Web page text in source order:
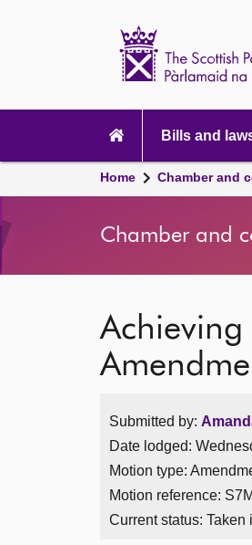
navigation
Bills and
Home Chamber and
Chamber and
Achieving
Submitted by:
Date lodged:
Motion type:
Motion reference:
Current status: Taken